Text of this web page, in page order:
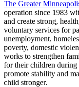
The Greater
operation since 1983
and create strong,
voluntary services for
unemployment,
poverty, domestic
works to strengthen
for their children during
promote stability and
child stronger.